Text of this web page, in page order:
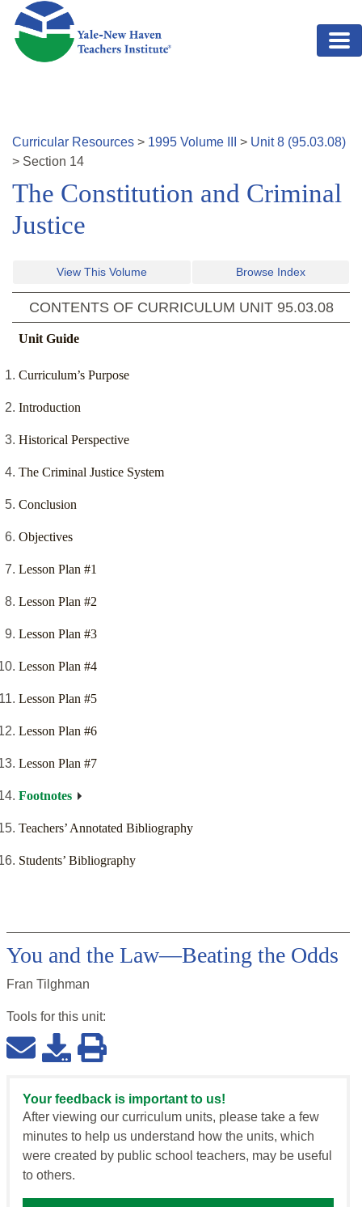
Skip to main content
Curricular Resources > 1995 Volume > Unit8 (95.03.08)
> Section 14
The Constitution and Criminal
Justice
View This Volume Browse Index
CONTENTS OF CURRICULUM UNIT 95.03.08
Unit Guide
Curriculum’s Purpose
Introduction
Historical Perspective
The Criminal Justice System
Conclusion
Objectives
Lesson Plan #1
Lesson Plan #2
Lesson Plan #3
Lesson Plan #4
Lesson Plan #5
Lesson Plan #6
Lesson Plan #7
Footnotes
Teachers’ Annotated Bibliography
Students’ Bibliography
You and the Law—Beating the Odds
Fran Tilghman
Tools for this unit:
Your feedback is important to us!
After viewing our curriculum units, please take a few
minutes to help us understand how the units, which
were created by public school teachers, may be useful
to others.